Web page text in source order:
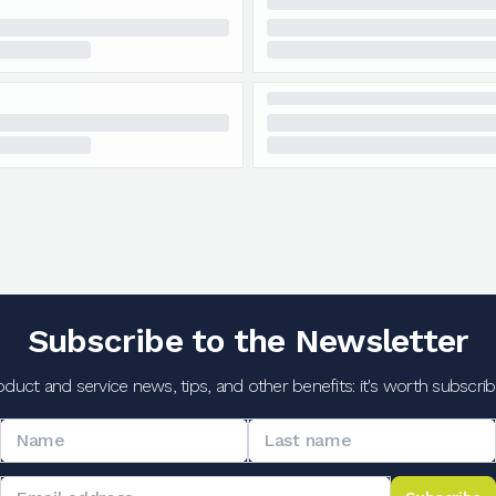
Subscribe to the Newsletter
and service news, tips, and other benefits: it's worth